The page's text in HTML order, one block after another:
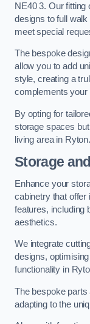
NE40 3. Our
designs to full
meet special
The bespoke
allow you to add
style, creating a
complements your
By opting for
storage spaces
living area in Ryton.
Storage
Enhance your
cabinetry that offer
features, including
aesthetics.
We integrate
designs,
functionality in
The bespoke
adapting to the